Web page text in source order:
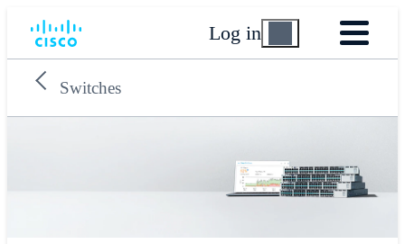
Log in
Switches